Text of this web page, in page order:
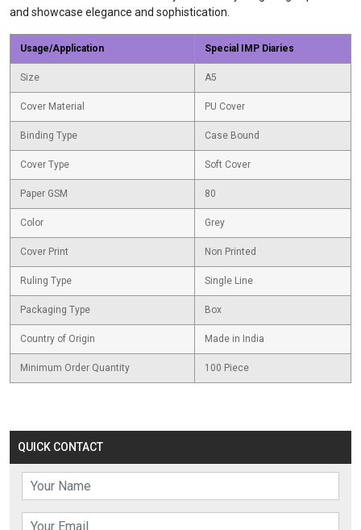
QUICK CONTACT
and showcase elegance and sophistication.
Usage/Application Special IMP Diaries
Size A5
Cover Material PU Cover
Binding Type Case Bound
Cover Type Soft Cover
Paper GSM 80
Color Grey
Cover Print Non Printed
Ruling Type Single Line
Packaging Type Box
Country of Origin Made in India
Minimum Order Quantity 100 Piece